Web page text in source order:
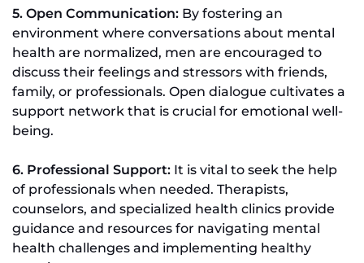
5. Open Communication: By fostering an
environment where conversations about mental
health are normalized, men are encouraged to
discuss their feelings and stressors with friends,
family, or professionals. Open dialogue cultivates a
support network that is crucial for emotional well-
being.
6. Professional Support: It is vital to seek the help
of professionals when needed. Therapists,
counselors, and specialized health clinics provide
guidance and resources for navigating mental
health challenges and implementing healthy